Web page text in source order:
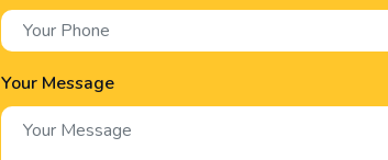
Your Message